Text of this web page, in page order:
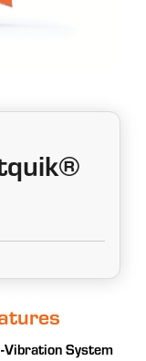
Vibration System